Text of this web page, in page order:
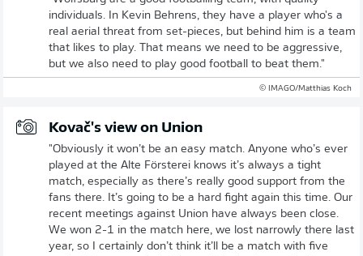
individuals. In Kevin Behrens, they have a player who's a
real aerial threat from set-pieces, but behind him is a team
that likes to play. That means we need to be aggressive,
but we also need to play good football to beat them."
© IMAGO/Matthias Koch
Kovač's view on Union
"Obviously it won’t be an easy match. Anyone who’s ever
played at the Alte Försterei knows it’s always a tight
match, especially as there’s really good support from the
fans there. It’s going to be a hard fight again this time. Our
recent meetings against Union have always been close.
We won 2-1 in the match here, we lost narrowly there last
year, so I certainly don’t think it’ll be a match with five